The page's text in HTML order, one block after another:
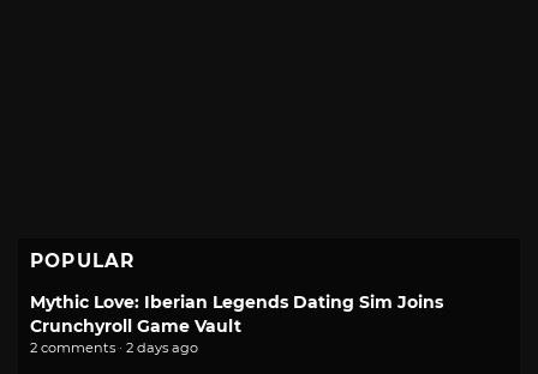
POPULAR
Mythic Love: Iberian Legends Dating Sim Joins
Crunchyroll Game Vault
2 comments · 2 days ago